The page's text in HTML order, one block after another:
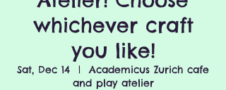
whichever craft
you like!
Sat, Dec 14
  |
Academicus Zurich cafe
and play atelier